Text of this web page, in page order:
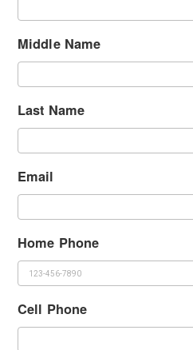
Middle Name
Last Name
Email
Home Phone
Cell Phone